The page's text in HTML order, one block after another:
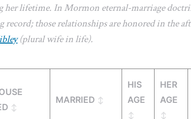
lifetime. In Mormon eternal-marriage
record; those relationships are honored in the
(plural wife in life).
MARRIED
HIS
AGE
HER
AGE